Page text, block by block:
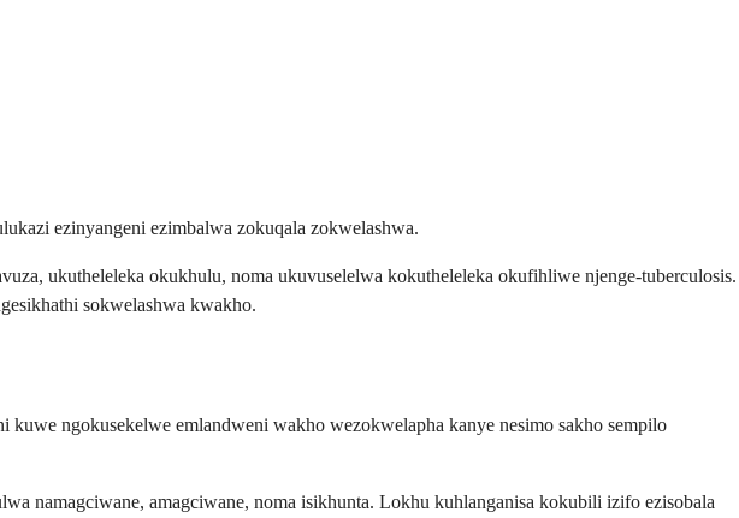
ezinyangeni ezimbalwa zokuqala zokwelashwa.
ukutheleleka okukhulu, noma ukuvuselelwa kokutheleleka okufihliwe njenge-tuberculosis.
sokwelashwa kwakho.
ngokusekelwe emlandweni wakho wezokwelapha kanye nesimo sakho sempilo
namagciwane, amagciwane, noma isikhunta. Lokhu kuhlanganisa kokubili izifo ezisobala